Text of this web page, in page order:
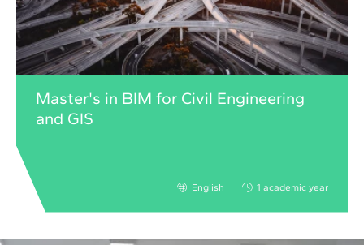
Master's in BIM for Civil Engineering
and GIS
English 1 academic year